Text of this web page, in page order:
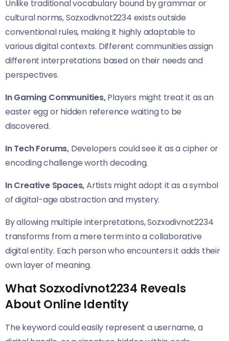
Unlike traditional vocabulary bound by grammar or
cultural norms, Sozxodivnot2234 exists outside
conventional rules, making it highly adaptable to
various digital contexts. Different communities assign
different interpretations based on their needs and
perspectives.
In Gaming Communities,Players might treat it as an
easter egg or hidden reference waiting to be
discovered.
In Tech Forums, Developers could see it as a cipher or
encoding challenge worth decoding.
In Creative Spaces,Artists might adopt it as a symbol
of digital-age abstraction and mystery.
By allowing multiple interpretations, Sozxodivnot2234
transforms from a mere term into a collaborative
digital entity. Each person who encounters it adds their
own layer of meaning.
What Sozxodivnot2234 Reveals
About Online Identity
The keyword could easily represent a username, a